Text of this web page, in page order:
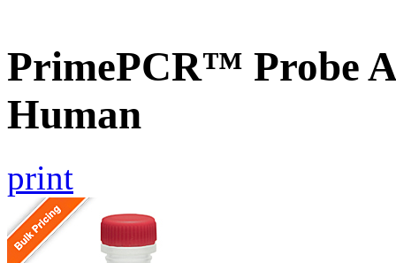
PrimePCR™ Probe
Human
print